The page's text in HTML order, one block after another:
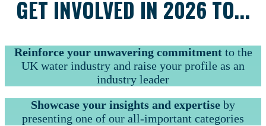
GET INVOLVED IN 2026 TO...
Reinforce your unwavering commitmentto the
UK water industry and raise your profile as an
industry leader
Showcase your insights and expertise by
presenting one of our all-important categories